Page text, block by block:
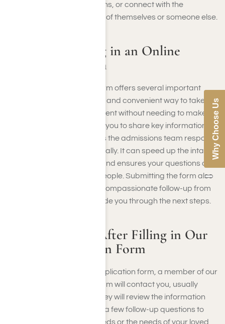
of getting help, ask questions, or connect with the
admissions team on behalf of themselves or someone else.
Benefits of Filling in an Online
Application Form
Filling in the online rehab form offers several important
benefits. It provides a quick and convenient way to take
the first step toward treatment without needing to make a
phone call. The form allows you to share key information at
your own pace, which helps the admissions team respond
more efficiently and personally. It can speed up the intake
or pre-screening process and ensures your questions or
concerns reach the right people. Submitting the form also
opens the door to private, compassionate follow-up from
outreach staff who can guide you through the next steps.
What to Expect After Filling in Our
Rehab Application Form
After you fill in our rehab application form, a member of our
admissions or outreach team will contact you, usually
within one business day. They will review the information
you provided and may ask a few follow-up questions to
better understand your needs or the needs of your loved
Why Choose Us